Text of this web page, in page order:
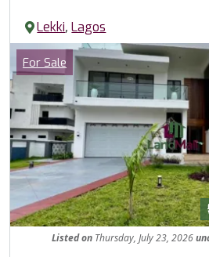
Lekki,Lagos
Images
Category
For Sale
Listedon Thursday, July 23, 2026